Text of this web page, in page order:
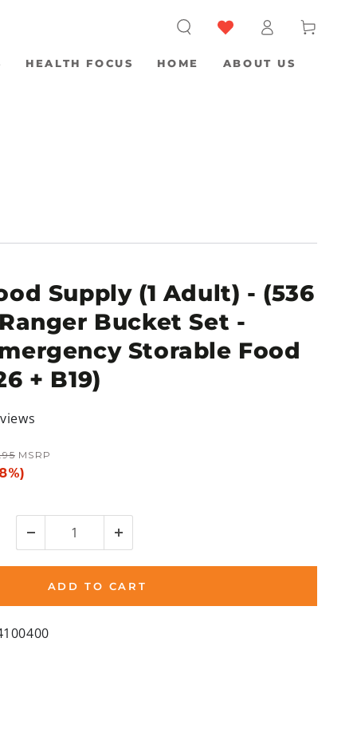
HEALTH FOCUS HOME ABOUT US
in
Cart
Supply (1 Adult) - (536
Bucket Set -
Storable Food
+ B19)
MSRP
ADD TO CART